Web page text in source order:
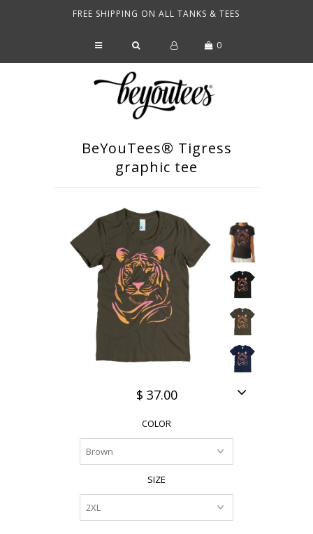
FREE SHIPPING ON ALL TANKS & TEES
0
BeYouTees® Tigress
graphic tee
$ 37.00
COLOR
SIZE
SHOP